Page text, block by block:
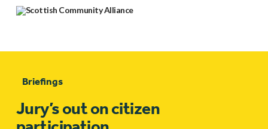
Briefings
Jury’s out on citizen